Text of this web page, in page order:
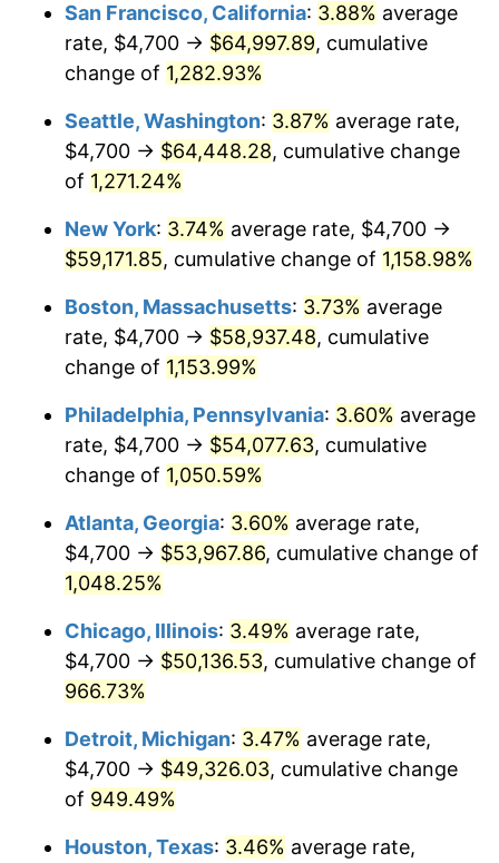
1982 $16,140.57 6.16%
1984 $17,378.29 4.32%
1985 $17,997.15
1986 $18,331.67
1987 $19,000.71 3.65%
1988 $19,786.83 4.14%
1990 $21,860.85 5.40%
1992 $23,466.55 3.01%
1993 $24,169.04
1994 $24,787.90 2.56%
1995 $25,490.39
1996 $26,243.06 2.95%
1997 $26,845.20
1998 $27,263.35 1.56%
1957
today
$500,000dollars in
$5,942,206.41
$1,000,000 dollars in
1957
$11,884,412.81dollars
San Francisco, California: 3.88% average
rate, $4,700 → $64,997.89, cumulative
change of 1,282.93%
Seattle, Washington: 3.87% average rate,
$4,700 → $64,448.28, cumulative change
of 1,271.24%
New York: 3.74% average rate, $4,700 →
$59,171.85, cumulative change of 1,158.98%
Boston, Massachusetts: 3.73% average
rate, $4,700 → $58,937.48, cumulative
change of 1,153.99%
Philadelphia, Pennsylvania: 3.60% average
rate, $4,700 → $54,077.63, cumulative
change of 1,050.59%
Atlanta, Georgia: 3.60% average rate,
$4,700 → $53,967.86, cumulative change of
1,048.25%
Chicago, Illinois: 3.49% average rate,
$4,700 → $50,136.53, cumulative change of
966.73%
Detroit, Michigan: 3.47% average rate,
$4,700 → $49,326.03, cumulative change
of 949.49%
Houston, Texas: 3.46% average rate,